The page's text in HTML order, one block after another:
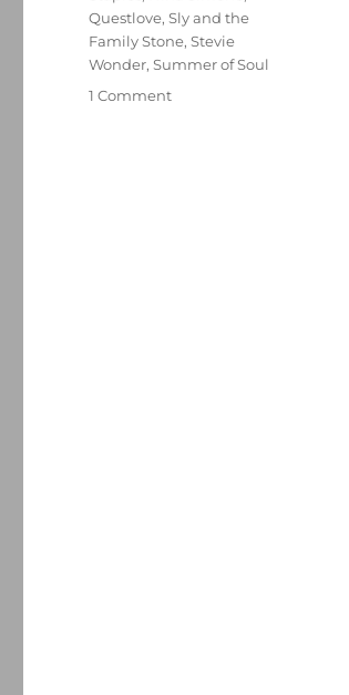
Questlove,Sly and the
Family Stone,Stevie
Wonder,Summer of Soul
1 Commenton